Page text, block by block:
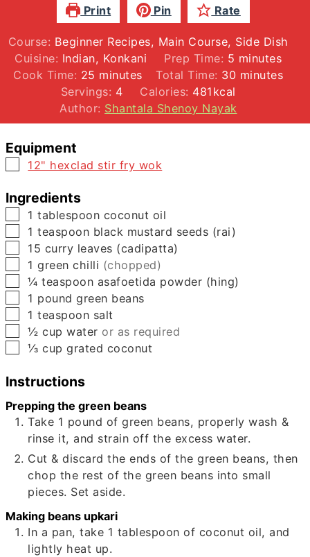
Print Pin Rate
Course: Beginner Recipes, Main Course, Side Dish
Cuisine: Indian, Konkani Prep Time: 5 minutes
minutes
Cook Time: 25 minutes
minutes Total Time: 30 minutes
minutes
Servings: 4 Calories: 481 kcal
Author: Shantala Shenoy Nayak
Equipment
▢
12" hexclad stir fry wok
Ingredients
▢
1 tablespoon coconut oil
▢
1 teaspoon black mustard seeds (rai)
▢
15 curry leaves (cadipatta)
▢
1 green chilli (chopped)
▢
¼ teaspoon asafoetida powder (hing)
▢
1 pound green beans
▢
1 teaspoon salt
▢
½ cup water or as required
▢
⅓ cup grated coconut
Instructions
Prepping the green beans
Take 1 pound of green beans, properly wash &
rinse it, and strain off the excess water.
Cut & discard the ends of the green beans, then
chop the rest of the green beans into small
pieces. Set aside.
Making beans upkari
In a pan, take 1 tablespoon of coconut oil, and
lightly heat up.